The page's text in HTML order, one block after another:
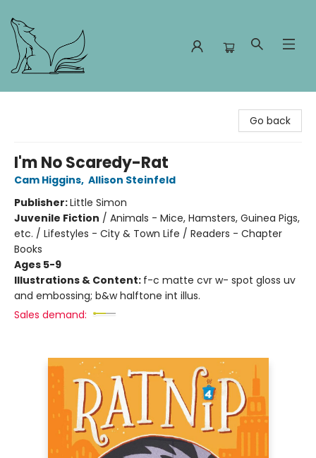
Go back
I'm No Scaredy-Rat
Cam Higgins, Allison Steinfeld
Publisher:Little Simon
Juvenile Fiction / Animals - Mice, Hamsters, Guinea Pigs,
etc. / Lifestyles - City & Town Life / Readers - Chapter
Books
Ages 5-9
Illustrations & Content: f-c matte cvr w- spot gloss uv
and embossing; b&w halftone int illus.
Sales demand: